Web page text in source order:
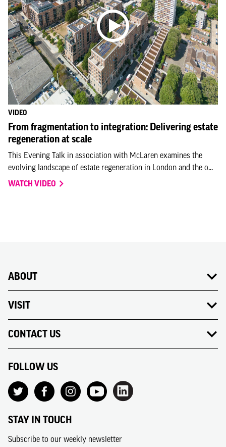
VIDEO
From fragmentation to integration: Delivering estate
regeneration at scale
This Evening Talk in association with McLaren examines the
evolving landscape of estate regeneration in London and the o...
WATCH VIDEO
ABOUT
VISIT
CONTACT US
FOLLOW US
STAY IN TOUCH
Subscribe to our weekly newsletter